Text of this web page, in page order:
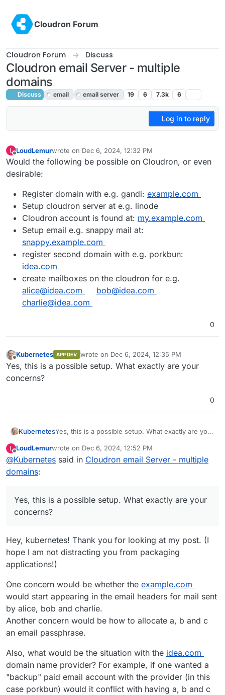
Cloudron Forum
Cloudron Forum Discuss
Cloudron email Server - multiple
domains
Discuss email email server 19 6 7.3k 6
Log in to reply
L
Offline
LoudLemurwrote on Dec 6, 2024, 12:32 PM
last edited by
Would the following be possible on Cloudron, or even
desirable:
Register domain with e.g. gandi: example.com
Setup cloudron server at e.g. linode
Cloudron account is found at: my.example.com
Setup email e.g. snappy mail at:
snappy.example.com
register second domain with e.g. porkbun:
idea.com
create mailboxes on the cloudron for e.g.
alice@idea.com
bob@idea.com
charlie@idea.com
0
Offline
Kubernetes APP DEV wrote on Dec 6, 2024, 12:35 PM
last edited by
Yes, this is a possible setup. What exactly are your
concerns?
0
KubernetesYes, this is a possible setup. What exactly are your
L
Offline
LoudLemurwrote on Dec 6, 2024, 12:52 PM
last edited by LoudLemurDec 6, 2024, 12:55 PM
@Kubernetes said in Cloudron email Server - multiple
domains:
Yes, this is a possible setup. What exactly are your
concerns?
Hey, kubernetes! Thank you for looking at my post. (I
hope I am not distracting you from packaging
applications!)
One concern would be whether the example.com
would start appearing in the email headers for mail sent
by alice, bob and charlie.
Another concern would be how to allocate a, b and c
an email passphrase.
Also, what would be the situation with the idea.com
domain name provider? For example, if one wanted a
"backup" paid email account with the provider (in this
case porkbun) would it conflict with having a, b and c